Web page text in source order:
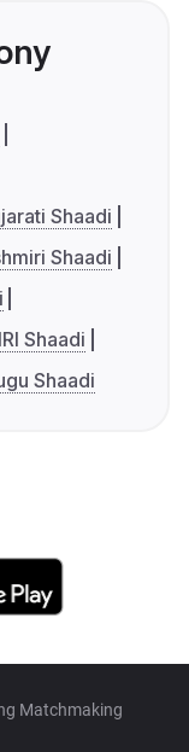
Shaadi
Shaadi
Shaadi
Shaadi
Matchmaking